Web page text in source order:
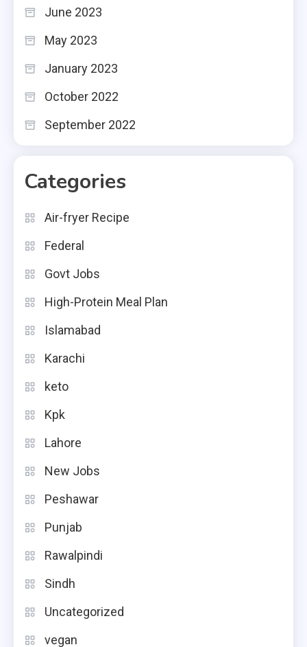
June 2023
May 2023
January 2023
October 2022
September 2022
Categories
Air-fryer Recipe
Federal
Govt Jobs
High-Protein Meal Plan
Islamabad
Karachi
keto
Kpk
Lahore
New Jobs
Peshawar
Punjab
Rawalpindi
Sindh
Uncategorized
vegan